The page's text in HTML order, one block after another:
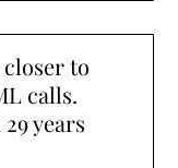
to
calls.
years